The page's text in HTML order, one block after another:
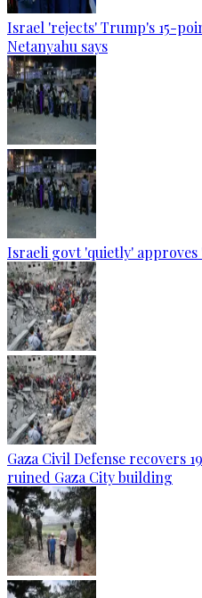
Israel 'rejects' Trump's 15-
Netanyahu says
Israeli govt 'quietly'
Gaza Civil Defense recovers
ruined Gaza City building